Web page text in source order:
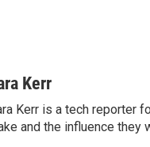
Kerr
Kerr is a tech reporter
and the influence they